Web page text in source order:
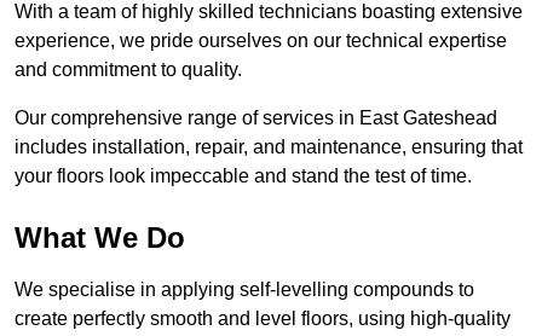
With a team of highly skilled technicians boasting extensive
experience, we pride ourselves on our technical expertise
and commitment to quality.
Our comprehensive range of services in East Gateshead
includes installation, repair, and maintenance, ensuring that
your floors look impeccable and stand the test of time.
What We Do
We specialise in applying self-levelling compounds to
create perfectly smooth and level floors, using high-quality